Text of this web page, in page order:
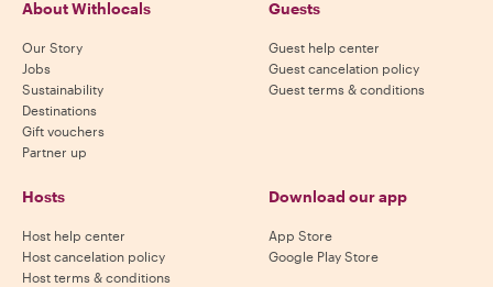
About Withlocals
Our Story
Jobs
Sustainability
Destinations
Gift vouchers
Partner up
Guests
Guest help center
Guest cancelation policy
Guest terms & conditions
Hosts
Host help center
Host cancelation policy
Host terms & conditions
Download our app
App Store
Google Play Store